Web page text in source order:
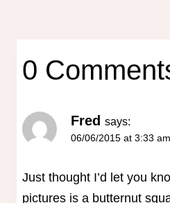
0
Fred says:
06/06/2015 at 3:33 am
Just thought I’d let you
pictures is a butternut